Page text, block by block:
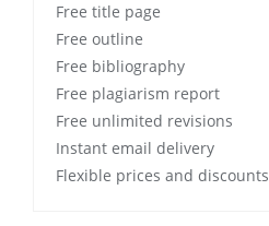
Free title page
Free outline
Free bibliography
Free plagiarism report
Free unlimited revisions
Instant email delivery
Flexible prices and discounts